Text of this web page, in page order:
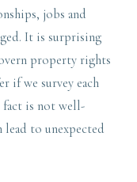
jobs and
It is surprising
property rights
if we survey each
fact is not well-
lead to unexpected